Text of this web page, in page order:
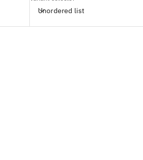
Unordered list